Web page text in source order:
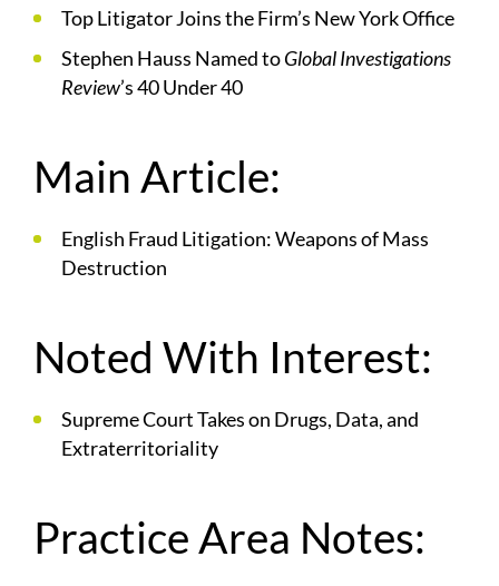
Top Litigator Joins the Firm’s New York Office
Stephen Hauss Named toGlobal Investigations
Review’s 40 Under 40
Main Article:
English Fraud Litigation: Weapons of Mass
Destruction
Noted With Interest:
Supreme Court Takes on Drugs, Data, and
Extraterritoriality
Practice Area Notes: